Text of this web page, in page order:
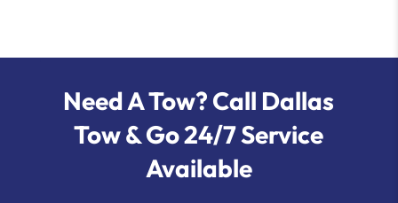
Need A Tow? Call Dallas
Tow & Go 24/7 Service
Available